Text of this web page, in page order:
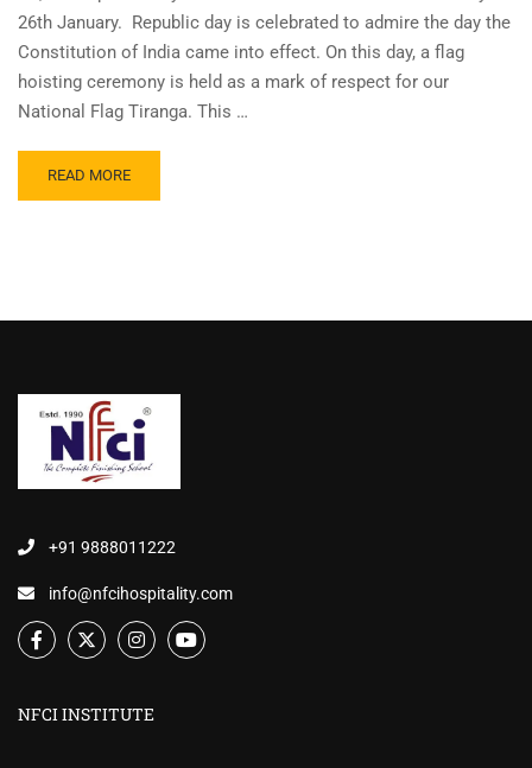
26th January. Republic day is celebrated to admire the day the
Constitution of India came into effect. On this day, a flag
hoisting ceremony is held as a mark of respect for our
National Flag Tiranga. This …
READ MORE
+91 9888011222
info@nfcihospitality.com
NFCI INSTITUTE